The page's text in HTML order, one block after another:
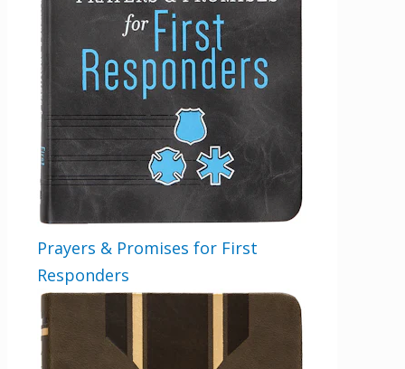
Prayers & Promises for First
Responders